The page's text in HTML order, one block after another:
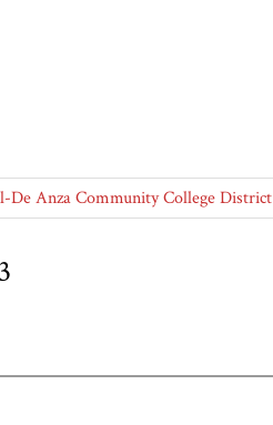
De Anza Community College District